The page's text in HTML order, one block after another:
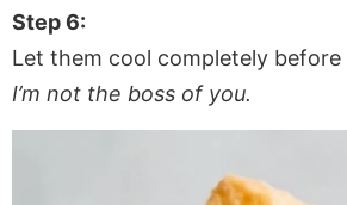
Step 6:
Let them cool completely before
I’m not the boss of you.